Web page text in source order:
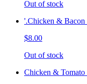
Out of stock
'.Chicken & Bacon
$8.00
Out of stock
Chicken & Tomato